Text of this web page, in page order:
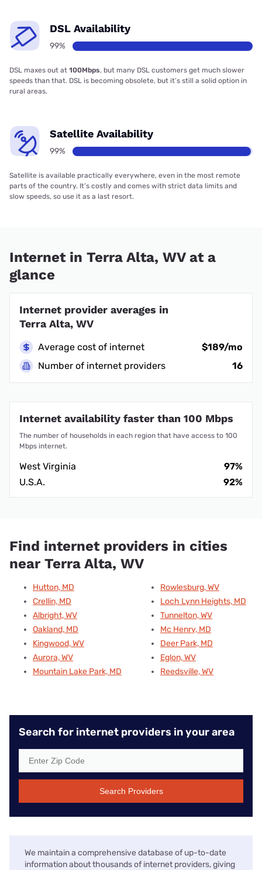
DSL Availability
99%
DSL maxes out at 100Mbps, but many DSL customers get much slower
speeds than that. DSL is becoming obsolete, but it’s still a solid option in
rural areas.
Satellite Availability
99%
Satellite is available practically everywhere, even in the most remote
parts of the country. It’s costly and comes with strict data limits and
slow speeds, so use it as a last resort.
Internet in Terra Alta, WV at a
glance
Internet provider averages in
Terra Alta, WV
Average cost of internet
$189/mo
Number of internet providers
16
Internet availability faster than 100 Mbps
The number of households in each region that have access to 100
Mbps internet.
West Virginia
97%
U.S.A.
92%
Find internet providers in cities
near Terra Alta, WV
Hutton, MD
Crellin, MD
Albright, WV
Oakland, MD
Kingwood, WV
Aurora, WV
Mountain Lake Park, MD
Rowlesburg, WV
Loch Lynn Heights, MD
Tunnelton, WV
Mc Henry, MD
Deer Park, MD
Eglon, WV
Reedsville, WV
Search for internet providers in your area
Search Providers
We maintain a comprehensive database of up-to-date
information about thousands of internet providers, giving